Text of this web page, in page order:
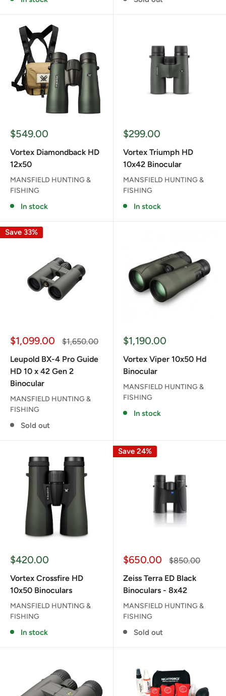
Sale
$549.00
Vortex Diamondback HD
12x50
MANSFIELD HUNTING &
FISHING
In stock
Sale
$299.00
Vortex Triumph HD
10x42 Binocular
MANSFIELD HUNTING &
FISHING
In stock
Save 33%
Sale
$1,099.00
Regular
$1,650.00
Leupold BX-4 Pro Guide
HD 10 x 42 Gen 2
Binocular
MANSFIELD HUNTING &
FISHING
Sold out
Sale
$1,190.00
Vortex Viper 10x50 Hd
Binocular
MANSFIELD HUNTING &
FISHING
In stock
Sale
$420.00
Vortex Crossfire HD
10x50 Binoculars
MANSFIELD HUNTING &
FISHING
In stock
Save 24%
Sale
$650.00
Regular
$850.00
Zeiss Terra ED Black
Binoculars - 8x42
MANSFIELD HUNTING &
FISHING
Sold out